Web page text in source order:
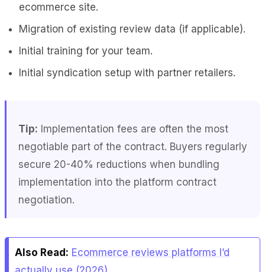
ecommerce site.
Migration of existing review data (if applicable).
Initial training for your team.
Initial syndication setup with partner retailers.
Tip: Implementation fees are often the most
negotiable part of the contract. Buyers regularly
secure 20-40% reductions when bundling
implementation into the platform contract
negotiation.
Also Read: Ecommerce reviews platforms I’d